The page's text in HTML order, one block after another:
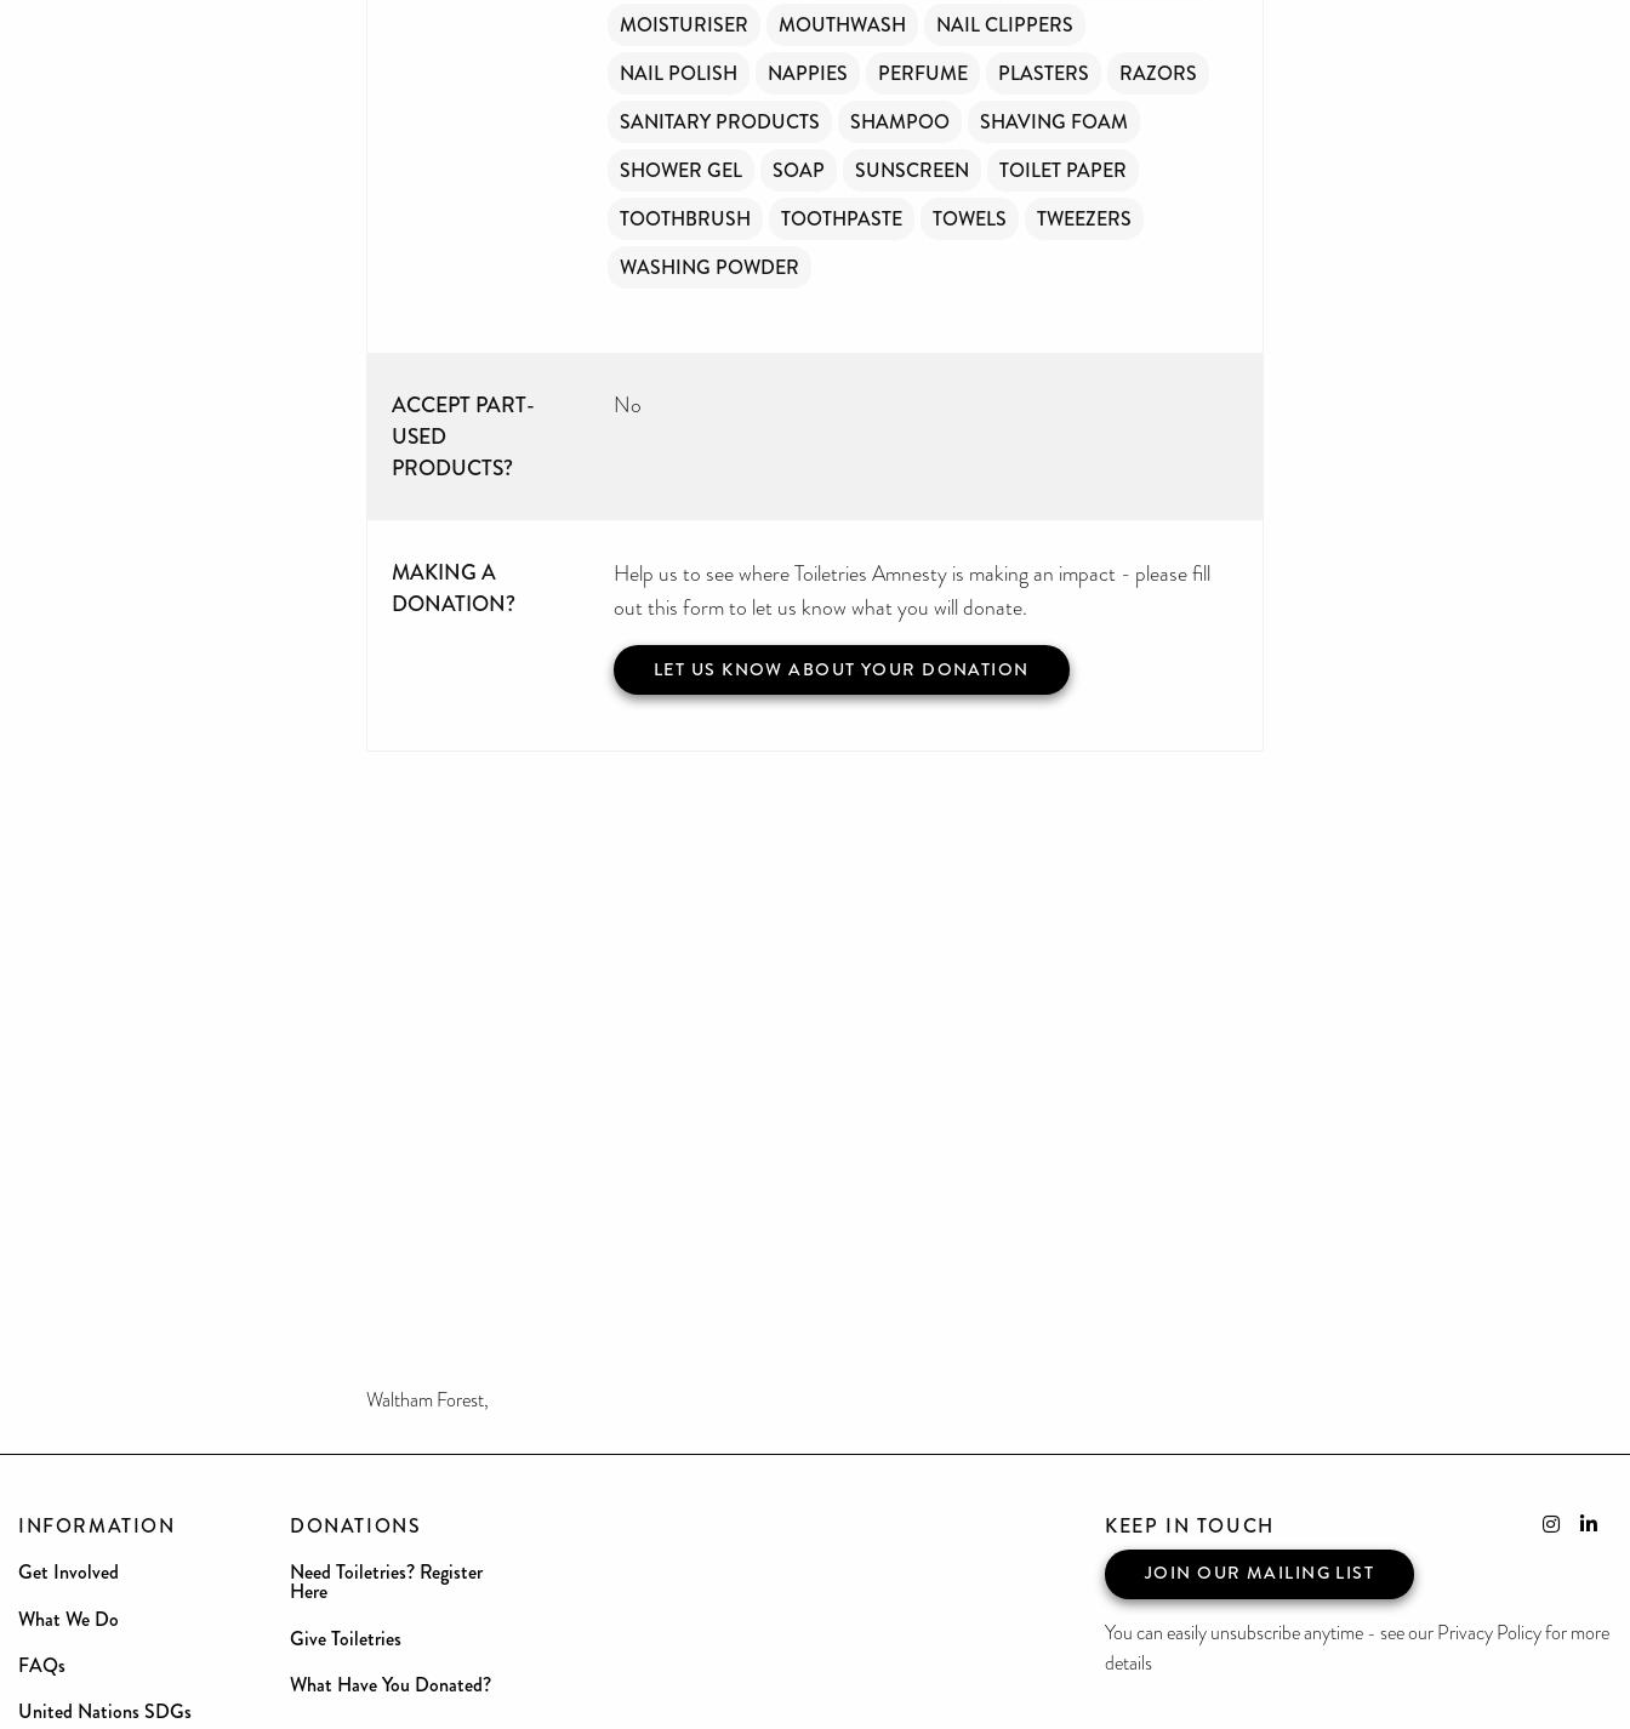
MOISTURISER
MOUTHWASH
NAIL CLIPPERS
NAIL POLISH
NAPPIES PERFUME PLASTERS
RAZORS
SANITARY PRODUCTS
SHAMPOO
SHAVING FOAM
SHOWER GEL
SOAP SUNSCREEN
TOILET PAPER
TOOTHBRUSH
TOOTHPASTE TOWELS
TWEEZERS
WASHING POWDER
ACCEPT PART-
USED
PRODUCTS?
No
MAKING A
DONATION?
Help us to see where Toiletries Amnesty is making an impact - please fill
out this form to let us know what you will donate.
LET US KNOW ABOUT YOUR DONATION
Waltham Forest,
INFORMATION
Get Involved
What We Do
FAQs
United Nations SDGs
DONATIONS
Need Toiletries? Register
Here
Give Toiletries
What Have You Donated?
KEEP IN TOUCH
JOIN OUR MAILING LIST
You can easily unsubscribe anytime - see our Privacy Policy for more
details